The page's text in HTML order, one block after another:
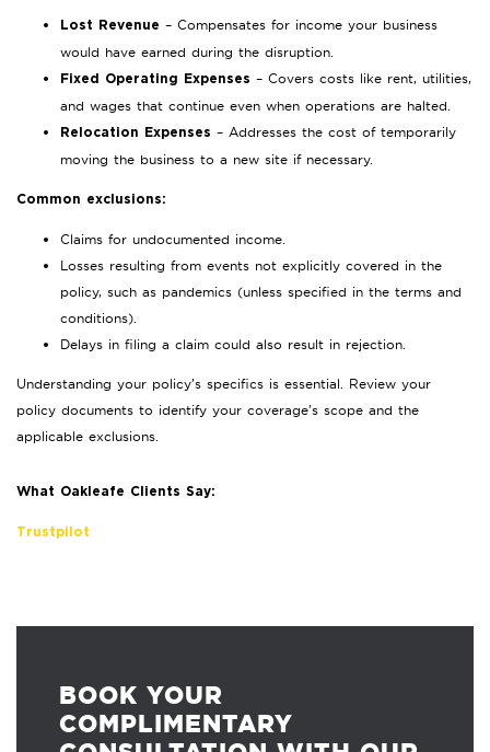
Lost Revenue – Compensates for income your business
would have earned during the disruption.
Fixed Operating Expenses – Covers costs like rent, utilities,
and wages that continue even when operations are halted.
Relocation Expenses – Addresses the cost of temporarily
moving the business to a new site if necessary.
Common exclusions:
Claims for undocumented income.
Losses resulting from events not explicitly covered in the
policy, such as pandemics (unless specified in the terms and
conditions).
Delays in filing a claim could also result in rejection.
Understanding your policy’s specifics is essential. Review your
policy documents to identify your coverage’s scope and the
applicable exclusions.
What Oakleafe Clients Say:
Trustpilot
BOOK YOUR
COMPLIMENTARY